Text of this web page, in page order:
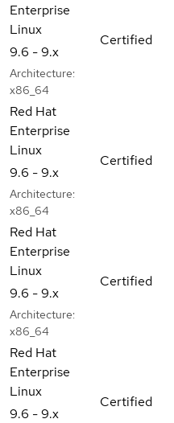
Enterprise
Linux
9.6 - 9.x
Architecture:
x86_64
Certified
Red Hat
Enterprise
Linux
9.6 - 9.x
Architecture:
x86_64
Certified
Red Hat
Enterprise
Linux
9.6 - 9.x
Architecture:
x86_64
Certified
Red Hat
Enterprise
Linux
9.6 - 9.x
Certified